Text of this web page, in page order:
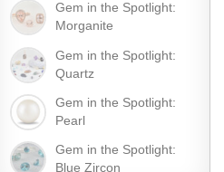
Gem in the Spotlight:
Morganite
Gem in the Spotlight:
Quartz
Gem in the Spotlight:
Pearl
Gem in the Spotlight:
Blue Zircon